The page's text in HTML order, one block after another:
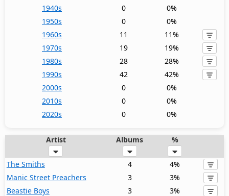
1940s
0
0%
1950s
0
0%
1960s
11
11%
1970s
19
19%
1980s
28
28%
1990s
42
42%
2000s
0
0%
2010s
0
0%
2020s
0 0%
Artist Albums %
The Smiths 4
4%
Manic Street Preachers
3
3%
Beastie Boys
3
3%